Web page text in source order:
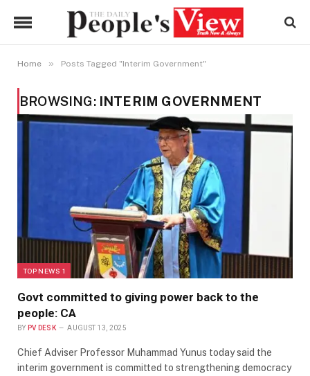
Home » Posts Tagged "Interim Government"
BROWSING: INTERIM GOVERNMENT
TOP NEWS 1
Govt committed to giving power back to the
people: CA
BY PV DESK AUGUST 13, 2025
Chief Adviser Professor Muhammad Yunus today said the
interim government is committed to strengthening democracy